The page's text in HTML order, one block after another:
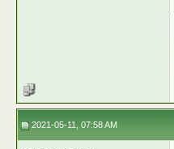
2021-05-11, 07:58 AM